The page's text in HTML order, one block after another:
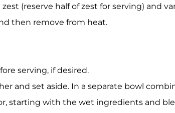
(reserve half of zest for serving) and
then remove from heat.
serving, if desired.
and set aside. In a separate bowl
starting with the wet ingredients and